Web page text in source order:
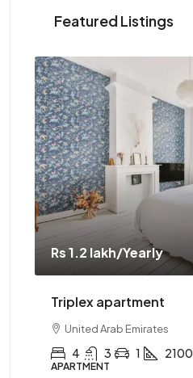
Featured Listings
Rs 1.2 lakh/Yearly
Triplex apartment
United Arab Emirates
4 3 1 2100
APARTMENT